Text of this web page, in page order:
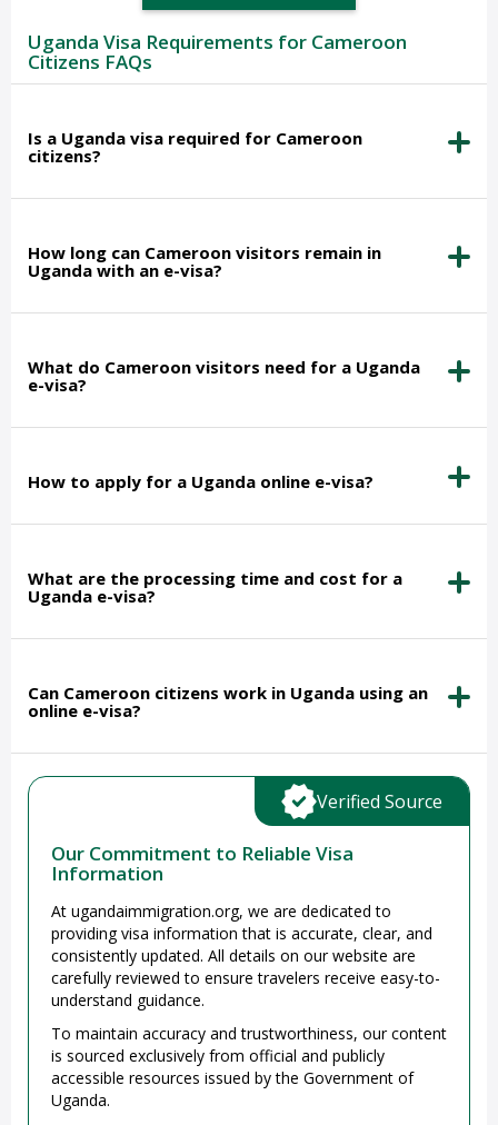
Uganda Visa Requirements for Cameroon
Citizens FAQs
Is a Uganda visa required for Cameroon
citizens?
How long can Cameroon visitors remain in
Uganda with an e-visa?
What do Cameroon visitors need for a Uganda
e-visa?
How to apply for a Uganda online e-visa?
What are the processing time and cost for a
Uganda e-visa?
Can Cameroon citizens work in Uganda using an
online e-visa?
Our Commitment to Reliable Visa
Information
At ugandaimmigration.org, we are dedicated to
providing visa information that is accurate, clear, and
consistently updated. All details on our website are
carefully reviewed to ensure travelers receive easy-to-
understand guidance.
To maintain accuracy and trustworthiness, our content
is sourced exclusively from official and publicly
accessible resources issued by the Government of
Uganda.
Verified Source